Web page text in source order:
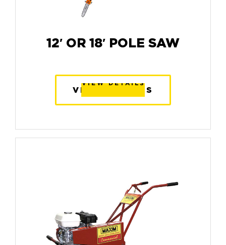
12′ OR 18′ POLE SAW
VIEW DETAILS
VIEW DETAILS
VIEW DETAILS